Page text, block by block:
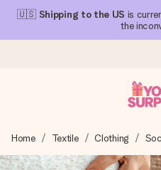
🇺🇸 Shipping to the US is
the
We craft your gift with care
you can give it at just the
Home Textile Clothing